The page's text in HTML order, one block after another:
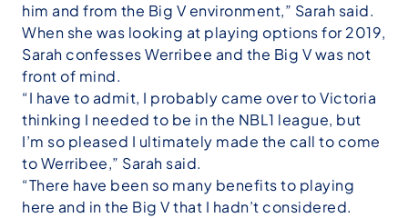
him and from the Big V environment,” Sarah said.
When she was looking at playing options for 2019,
Sarah confesses Werribee and the Big V was not
front of mind.
“I have to admit, I probably came over to Victoria
thinking I needed to be in the NBL1 league, but
I’m so pleased I ultimately made the call to come
to Werribee,” Sarah said.
“There have been so many benefits to playing
here and in the Big V that I hadn’t considered.